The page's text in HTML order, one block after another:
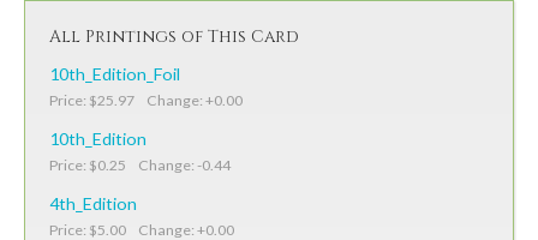
All Printings of This Card
10th_Edition_Foil
Price: $25.97 Change: +0.00
10th_Edition
Price: $0.25 Change: -0.44
4th_Edition
Price: $5.00 Change: +0.00